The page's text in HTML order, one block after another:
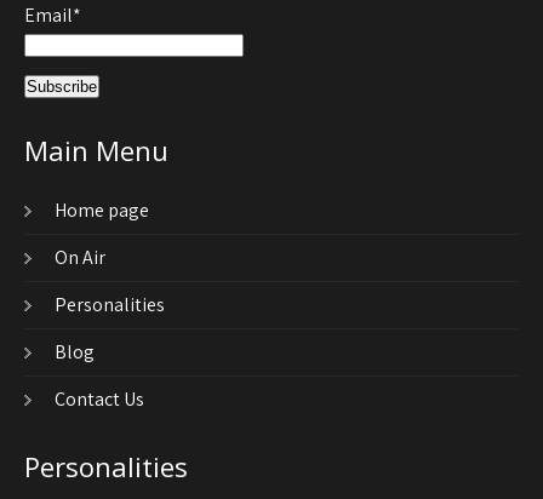
Email*
Main Menu
Home page
On Air
Personalities
Blog
Contact Us
Personalities